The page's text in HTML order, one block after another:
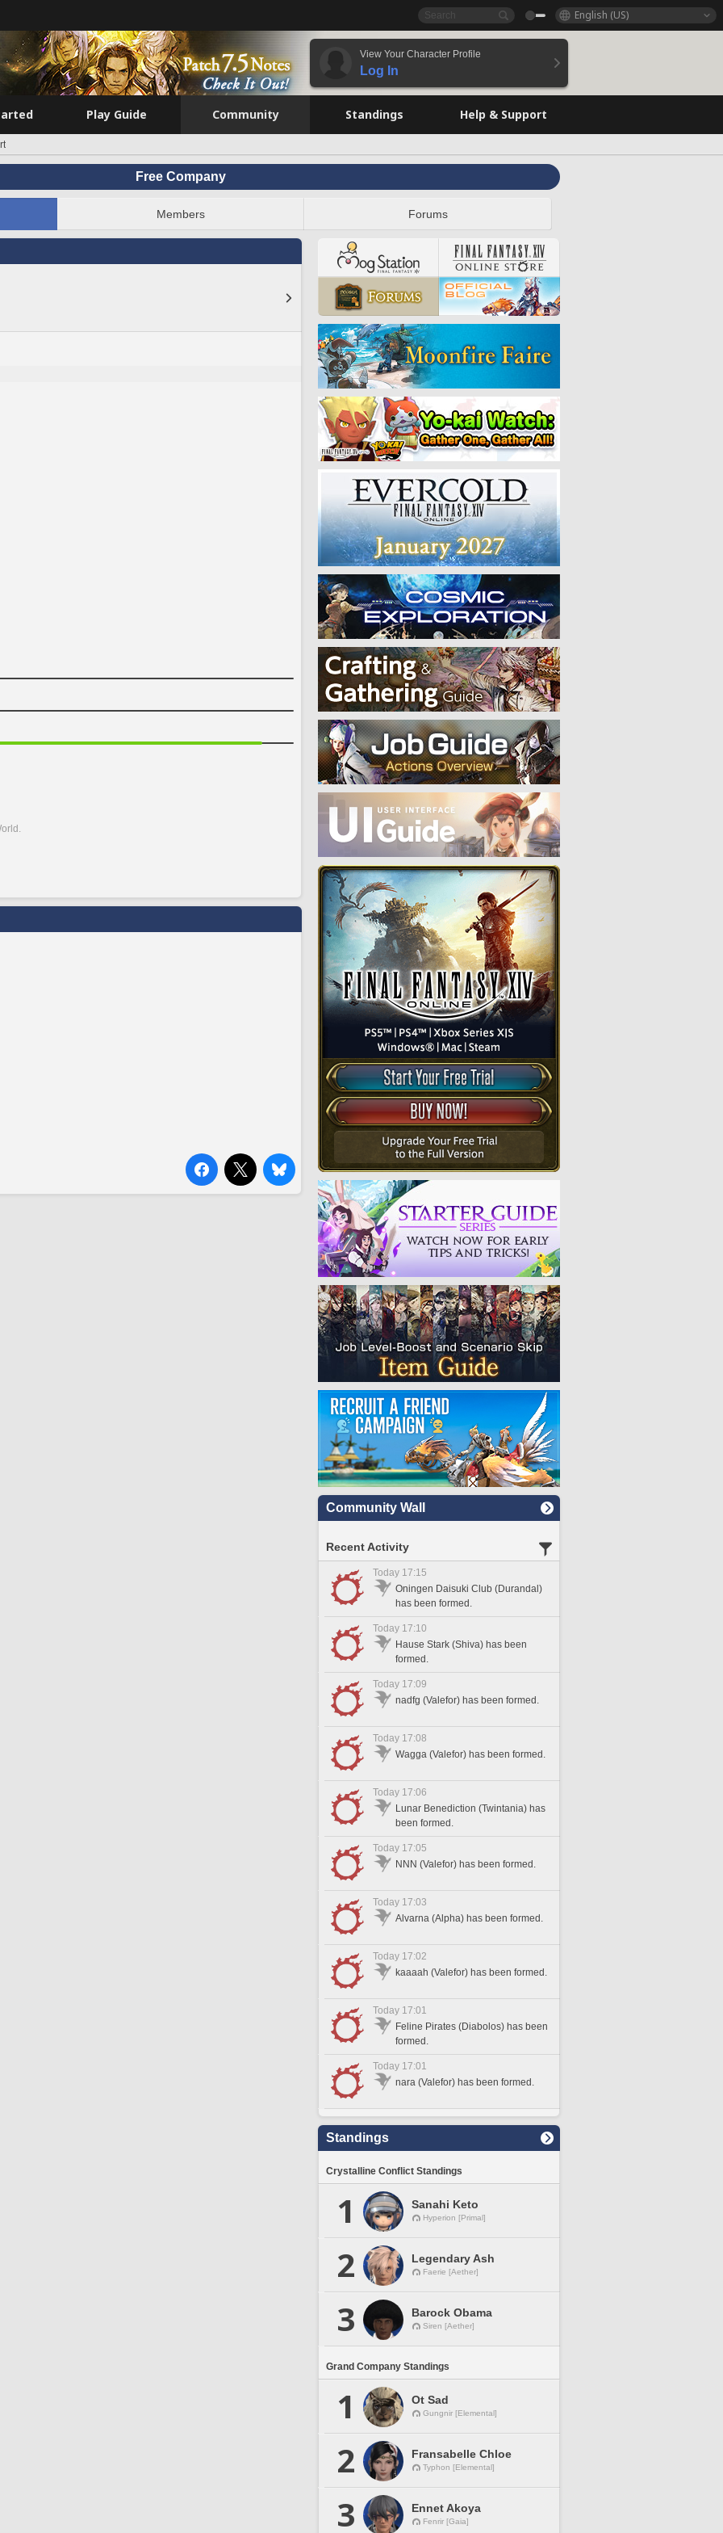
English (US)
View Your Character Profile
Log In
Play Guide Community Standings Help & Support
Free Company
Members Forums
Community Wall
Recent Activity
Today 17:15
Oningen Daisuki Club (Durandal)
has been formed.
Today 17:10
Hause Stark (Shiva) has been
formed.
Today 17:09
nadfg (Valefor) has been formed.
Today 17:08
Wagga (Valefor) has been formed.
Today 17:06
Lunar Benediction (Twintania) has
been formed.
Today 17:05
NNN (Valefor) has been formed.
Today 17:03
Alvarna (Alpha) has been formed.
Today 17:02
kaaaah (Valefor) has been formed.
Today 17:01
Feline Pirates (Diabolos) has been
formed.
Today 17:01
nara (Valefor) has been formed.
Standings
Crystalline Conflict Standings
1 Sanahi Keto
Hyperion [Primal]
2 Legendary Ash
Faerie [Aether]
3 Barock Obama
Siren [Aether]
Grand Company Standings
1 Ot Sad
Gungnir [Elemental]
2 Fransabelle Chloe
Typhon [Elemental]
3 Ennet Akoya
Fenrir [Gaia]